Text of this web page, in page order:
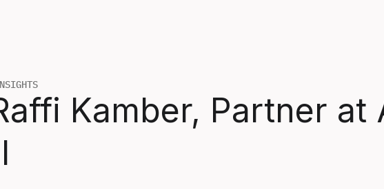
Kamber, Partner at